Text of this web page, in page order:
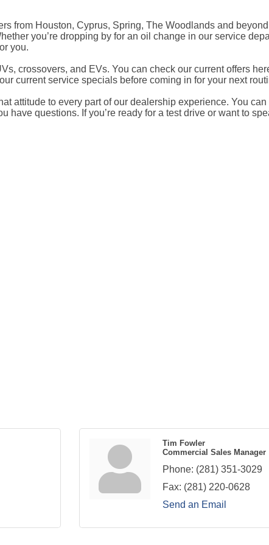
from Houston, Cyprus, Spring, The Woodlands and
you’re dropping by for an oil change in our service
you.
crossovers, and EVs. You can check our current offers
current service specials before coming in for your next
attitude to every part of our dealership experience. You
questions. If you’re ready for a test drive or want to
Tim Fowler
Commercial Sales Manager
Phone: (281) 351-3029
Fax: (281) 220-0628
Send an Email